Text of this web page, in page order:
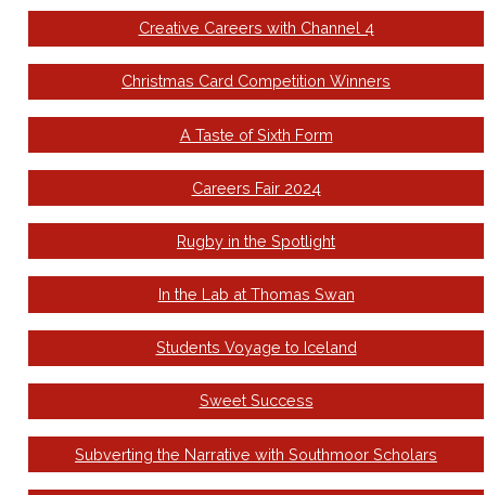
Creative Careers with Channel 4
Christmas Card Competition Winners
A Taste of Sixth Form
Careers Fair 2024
Rugby in the Spotlight
In the Lab at Thomas Swan
Students Voyage to Iceland
Sweet Success
Subverting the Narrative with Southmoor Scholars